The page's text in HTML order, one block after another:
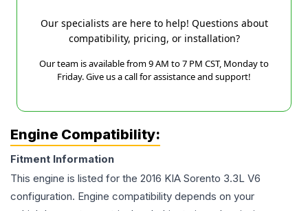
Our specialists are here to help! Questions about
compatibility, pricing, or installation?
Our team is available from 9 AM to 7 PM CST, Monday to
Friday. Give us a call for assistance and support!
Engine Compatibility:
Fitment Information
This engine is listed for the 2016 KIA Sorento 3.3L V6
configuration. Engine compatibility depends on your